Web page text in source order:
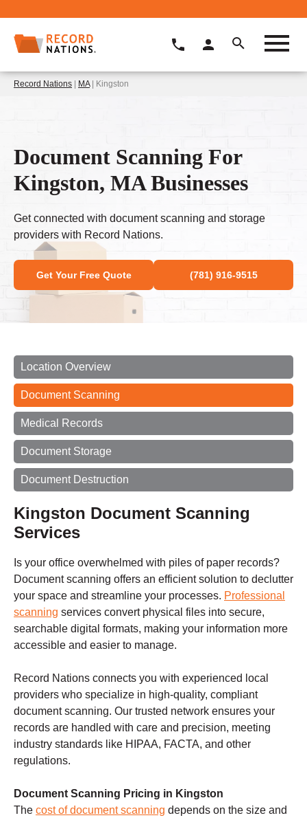
Record Nations | MA| Kingston
Document Scanning For
Kingston, MA Businesses
Get connected with document scanning and storage
providers with Record Nations.
Get Your Free Quote (781) 916-9515
Location Overview
Document Scanning
Medical Records
Document Storage
Document Destruction
Kingston Document Scanning
Services
Is your office overwhelmed with piles of paper records?
Document scanning offers an efficient solution to declutter
your space and streamline your processes. Professional
scanning services convert physical files into secure,
searchable digital formats, making your information more
accessible and easier to manage.
Record Nations connects you with experienced local
providers who specialize in high-quality, compliant
document scanning. Our trusted network ensures your
records are handled with care and precision, meeting
industry standards like HIPAA, FACTA, and other
regulations.
Document Scanning Pricing in Kingston
The cost of document scanning depends on the size and